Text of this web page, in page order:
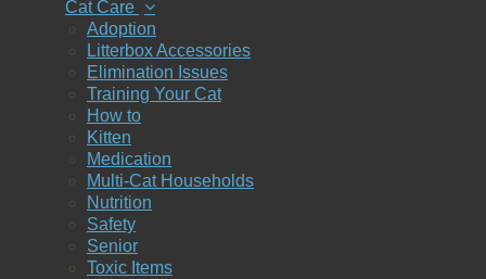
Cat Care
Adoption
Litterbox Accessories
Elimination Issues
Training Your Cat
How to
Kitten
Medication
Multi-Cat Households
Nutrition
Safety
Senior
Toxic Items